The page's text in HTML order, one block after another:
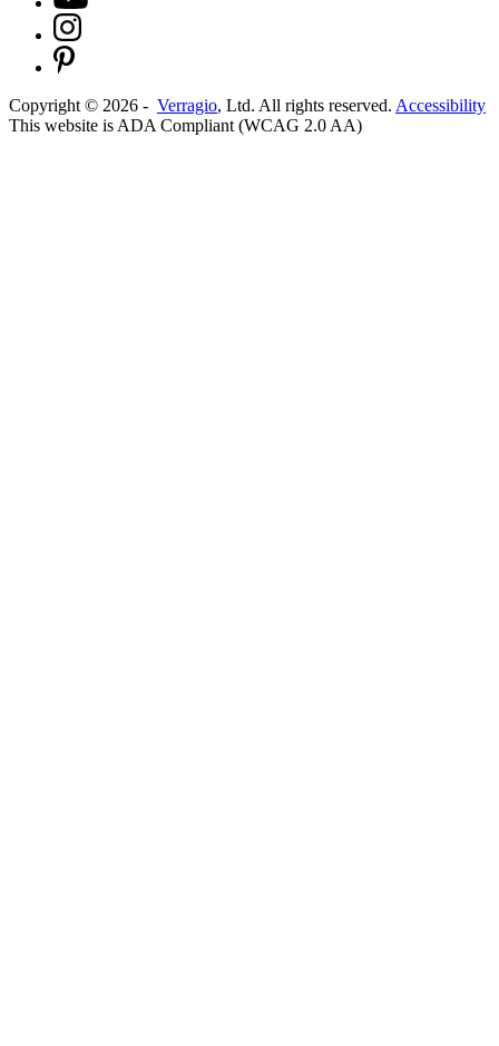
Copyright © 2026 - Verragio, Ltd. All rights reserved. Accessibility
This website is ADA Compliant (WCAG 2.0 AA)